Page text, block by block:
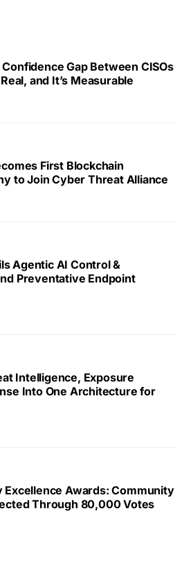
Gap Between CISOs
and It’s Measurable
First Blockchain
to Join Cyber Threat Alliance
Agentic AI Control &
Preventative Endpoint
Intelligence, Exposure
Into One Architecture for
Awards: Community
Through 80,000 Votes